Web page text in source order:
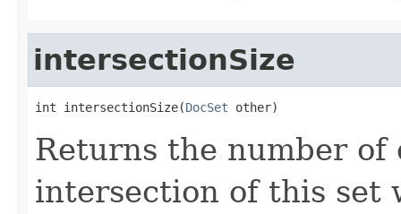
intersectionSize
int intersectionSize(DocSet other)
Returns the number of
intersection of this set